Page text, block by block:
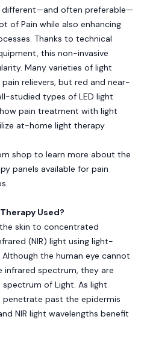
different—and often preferable—
of Pain while also enhancing
Thanks to technical
this non-invasive
Many varieties of light
relievers, but red and near-
studied types of LED light
pain treatment with light
at-home light therapy
shop to learn more about the
panels available for pain
Used?
skin to concentrated
(NIR) light using light-
the human eye cannot
spectrum, they are
of Light. As light
past the epidermis
NIR light wavelengths benefit